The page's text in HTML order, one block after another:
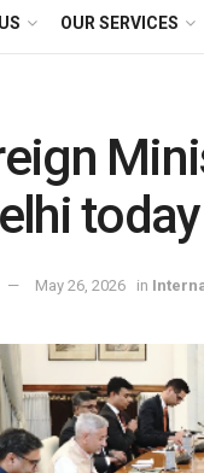
OUR SERVICES
today
May 26, 2026 in